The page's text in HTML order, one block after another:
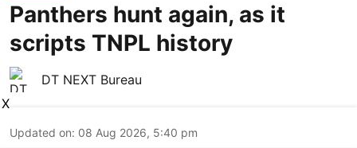
Panthers hunt again, as it
scripts TNPL history
DT NEXT Bureau
Updated on: 08 Aug 2026, 5:40 pm
X